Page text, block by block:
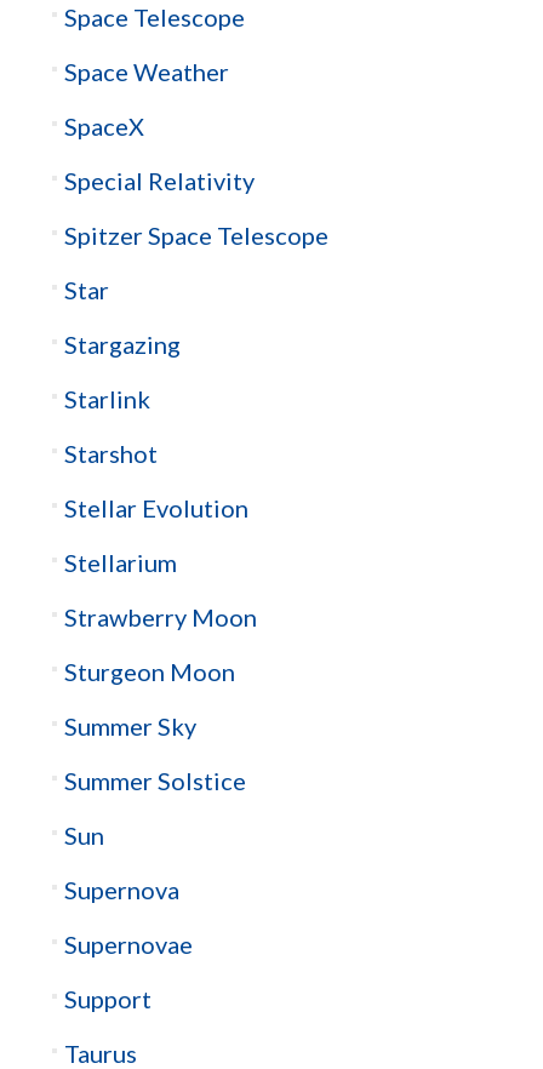
Space Telescope
Space Weather
SpaceX
Special Relativity
Spitzer Space Telescope
Star
Stargazing
Starlink
Starshot
Stellar Evolution
Stellarium
Strawberry Moon
Sturgeon Moon
Summer Sky
Summer Solstice
Sun
Supernova
Supernovae
Support
Taurus